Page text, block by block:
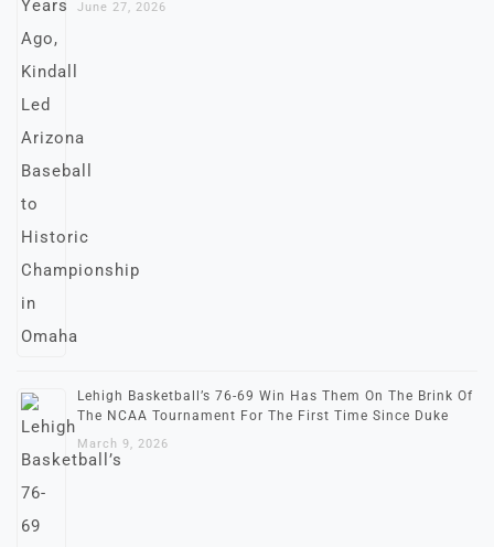
June 27, 2026
Lehigh Basketball’s 76-69 Win Has Them On The Brink Of
The NCAA Tournament For The First Time Since Duke
March 9, 2026